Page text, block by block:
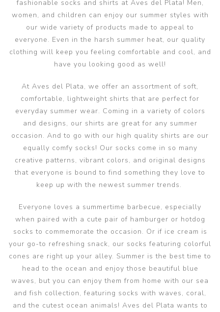
fashionable socks and shirts at Aves del Plata! Men,
women, and children can enjoy our summer styles with
our wide variety of products made to appeal to
everyone. Even in the harsh summer heat, our quality
clothing will keep you feeling comfortable and cool, and
have you looking good as well!
At Aves del Plata, we offer an assortment of soft,
comfortable, lightweight shirts that are perfect for
everyday summer wear. Coming in a variety of colors
and designs, our shirts are great for any summer
occasion. And to go with our high quality shirts are our
equally comfy socks! Our socks come in so many
creative patterns, vibrant colors, and original designs
that everyone is bound to find something they love to
keep up with the newest summer trends.
Everyone loves a summertime barbecue, especially
when paired with a cute pair of hamburger or hotdog
socks to commemorate the occasion. Or if ice cream is
your go-to refreshing snack, our socks featuring colorful
cones are right up your alley. Summer is the best time to
head to the ocean and enjoy those beautiful blue
waves, but you can enjoy them from home with our sea
and fish collection, featuring socks with waves, coral,
and the cutest ocean animals! Aves del Plata wants to